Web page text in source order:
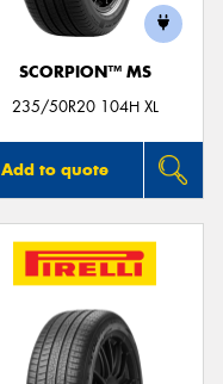
SCORPION™ MS
235/50R20 104H XL
Add to quote